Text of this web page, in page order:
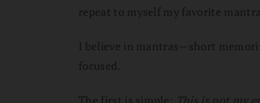
repeat to myself my favorite
I believe in mantras—short
focused.
The first is simple: This is not my